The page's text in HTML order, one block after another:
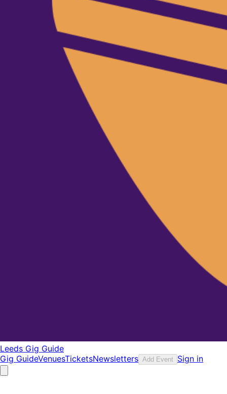
Leeds Gig Guide
Gig GuideVenuesTicketsNewsletters Add Event Sign in